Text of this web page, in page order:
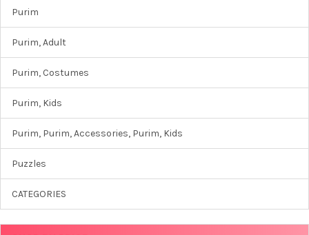
Purim
Purim, Adult
Purim, Costumes
Purim, Kids
Purim, Purim, Accessories, Purim, Kids
Puzzles
CATEGORIES